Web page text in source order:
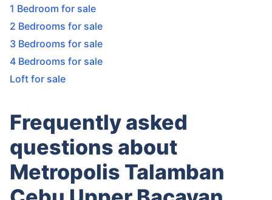
1 Bedroom for sale
2 Bedrooms for sale
3 Bedrooms for sale
4 Bedrooms for sale
Loft for sale
Frequently asked
questions about
Metropolis Talamban